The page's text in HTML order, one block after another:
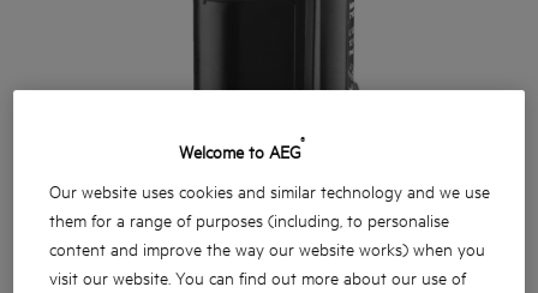
Welcome to AEG®
Our website uses cookies and similar technology and we use
them for a range of purposes (including, to personalise
content and improve the way our website works) when you
visit our website. You can find out more about our use of